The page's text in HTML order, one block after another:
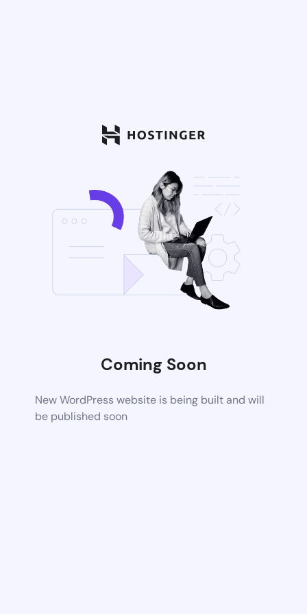
Coming Soon
New WordPress website is being built and will
be published soon